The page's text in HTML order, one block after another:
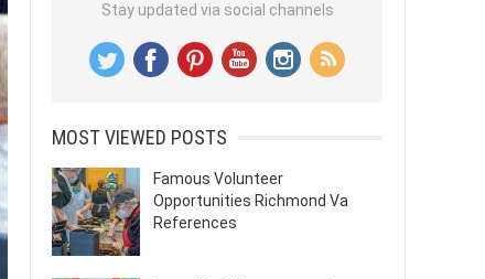
Stay updated via social channels
MOST VIEWED POSTS
Famous Volunteer
Opportunities Richmond Va
References